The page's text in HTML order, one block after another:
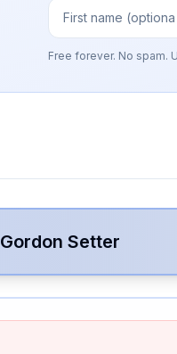
Free forever. No spam.
Gordon Setter